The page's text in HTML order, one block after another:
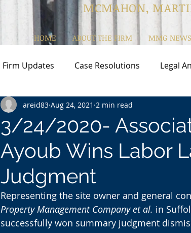
MCMAHON,
HOME ABOUT THE FIRM MMG NEWS
Firm Updates Case Resolutions Legal
3/24/2020-
Ayoub Wins Labor
Judgment
areid83 Aug 24, 2021 2 min read
Representing the site owner and general
Property Management Company et al. in
successfully won summary judgment